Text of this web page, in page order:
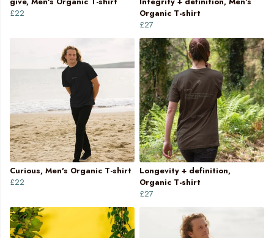
£22
Organic T-shirt
£27
Curious, Men's Organic T-shirt
£22
Longevity + definition,
Organic T-shirt
£27